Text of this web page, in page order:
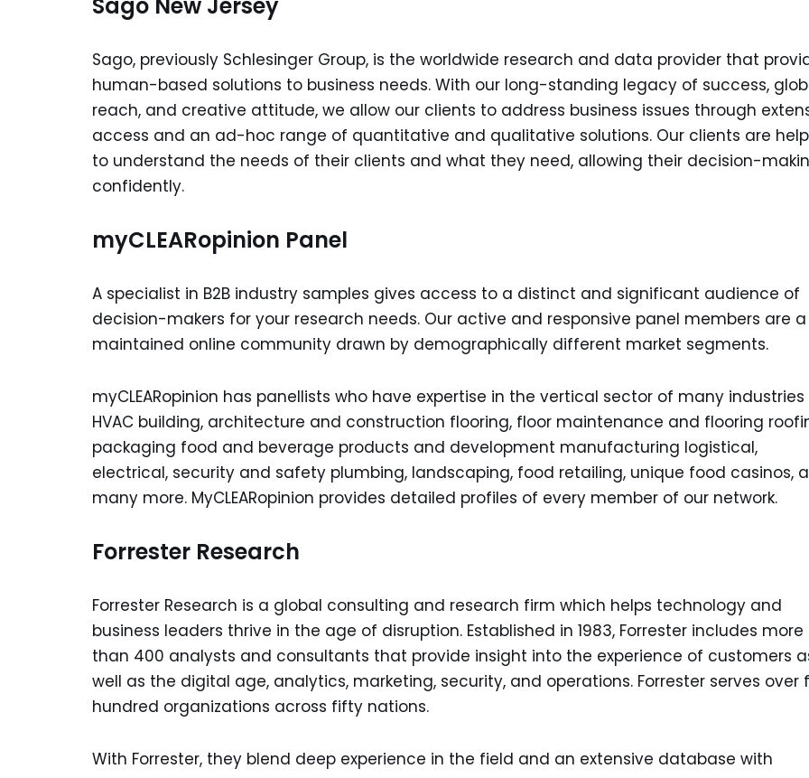
Sago, previously Schlesinger Group, is the worldwide research and data provider that
human-based solutions to business needs. With our long-standing legacy of success,
reach, and creative attitude, we allow our clients to address business issues through
access and an ad-hoc range of quantitative and qualitative solutions. Our clients are
to understand the needs of their clients and what they need, allowing their decision-
confidently.
myCLEARopinion Panel
A specialist in B2B industry samples gives access to a distinct and significant audience of
decision-makers for your research needs. Our active and responsive panel members are a
maintained online community drawn by demographically different market segments.
myCLEARopinion has panellists who have expertise in the vertical sector of many industries
HVAC building, architecture and construction flooring, floor maintenance and flooring
packaging food and beverage products and development manufacturing logistical,
electrical, security and safety plumbing, landscaping, food retailing, unique food casinos,
many more. MyCLEARopinion provides detailed profiles of every member of our network.
Forrester Research
Forrester Research is a global consulting and research firm which helps technology and
business leaders thrive in the age of disruption. Established in 1983, Forrester includes more
than 400 analysts and consultants that provide insight into the experience of customers
well as the digital age, analytics, marketing, security, and operations. Forrester serves over
hundred organizations across fifty nations.
With Forrester, they blend deep experience in the field and an extensive database with